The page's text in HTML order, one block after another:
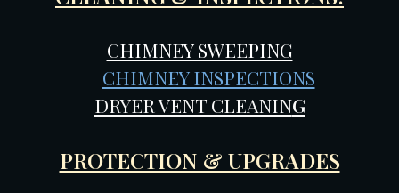
CHIMNEY SWEEPING
CHIMNEY INSPECTIONS
DRYER VENT CLEANING
PROTECTION & UPGRADES